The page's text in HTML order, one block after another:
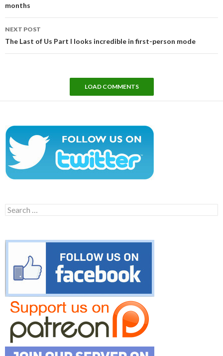
months
NEXT POST
The Last of Us Part I looks incredible in first-person mode
LOAD COMMENTS
Search
for: